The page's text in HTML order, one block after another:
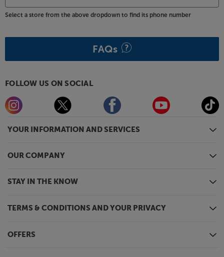
YOUR INFORMATION AND SERVICES
OUR COMPANY
STAY IN THE KNOW
TERMS & CONDITIONS AND YOUR PRIVACY
OFFERS
Select a store from the above dropdown to find its phone number
FAQs
FOLLOW US ON SOCIAL